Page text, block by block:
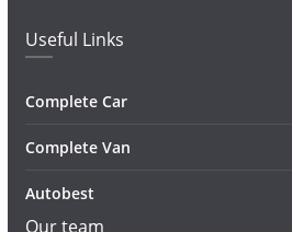
Useful Links
Complete Car
Complete Van
Autobest
Our team